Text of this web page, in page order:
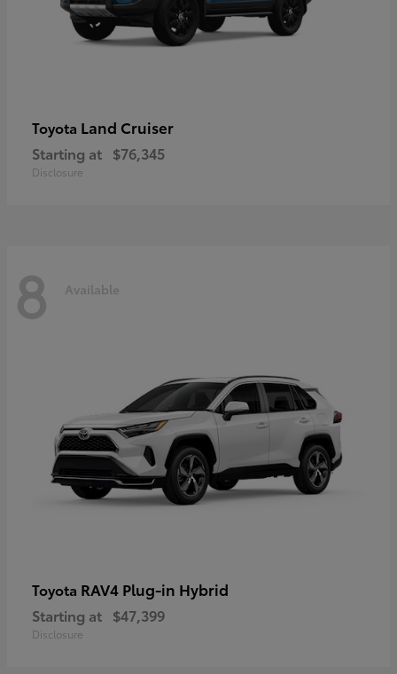
Toyota Land Cruiser
Starting at $76,345
Disclosure
8 Available
Toyota RAV4 Plug-in Hybrid
Starting at $47,399
Disclosure